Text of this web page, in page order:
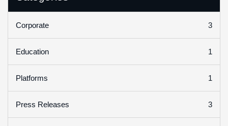
Corporate 3
Education 1
Platforms 1
Press Releases 3